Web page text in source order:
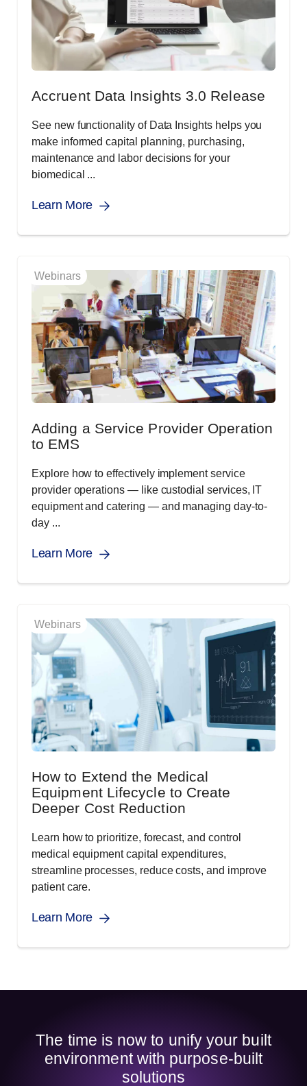
Accruent Data Insights 3.0 Release
See new functionality of Data Insights helps you
make informed capital planning, purchasing,
maintenance and labor decisions for your
biomedical ...
Learn More
Webinars
Adding a Service Provider Operation
to EMS
Explore how to effectively implement service
provider operations ― like custodial services, IT
equipment and catering ― and managing day-to-
day ...
Learn More
Webinars
How to Extend the Medical
Equipment Lifecycle to Create
Deeper Cost Reduction
Learn how to prioritize, forecast, and control
medical equipment capital expenditures,
streamline processes, reduce costs, and improve
patient care.
Learn More
The time is now to unify your built
environment with purpose-built
solutions